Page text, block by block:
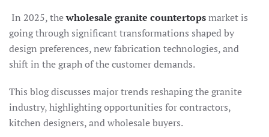
In 2025, thewholesale granite countertopsmarket is
going through significant transformations shaped by
design preferences, new fabrication technologies, and
shift in the graph of the customer demands.
This blog discusses major trends reshaping the granite
industry, highlighting opportunities for contractors,
kitchen designers, and wholesale buyers.